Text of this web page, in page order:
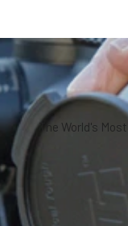
The World's